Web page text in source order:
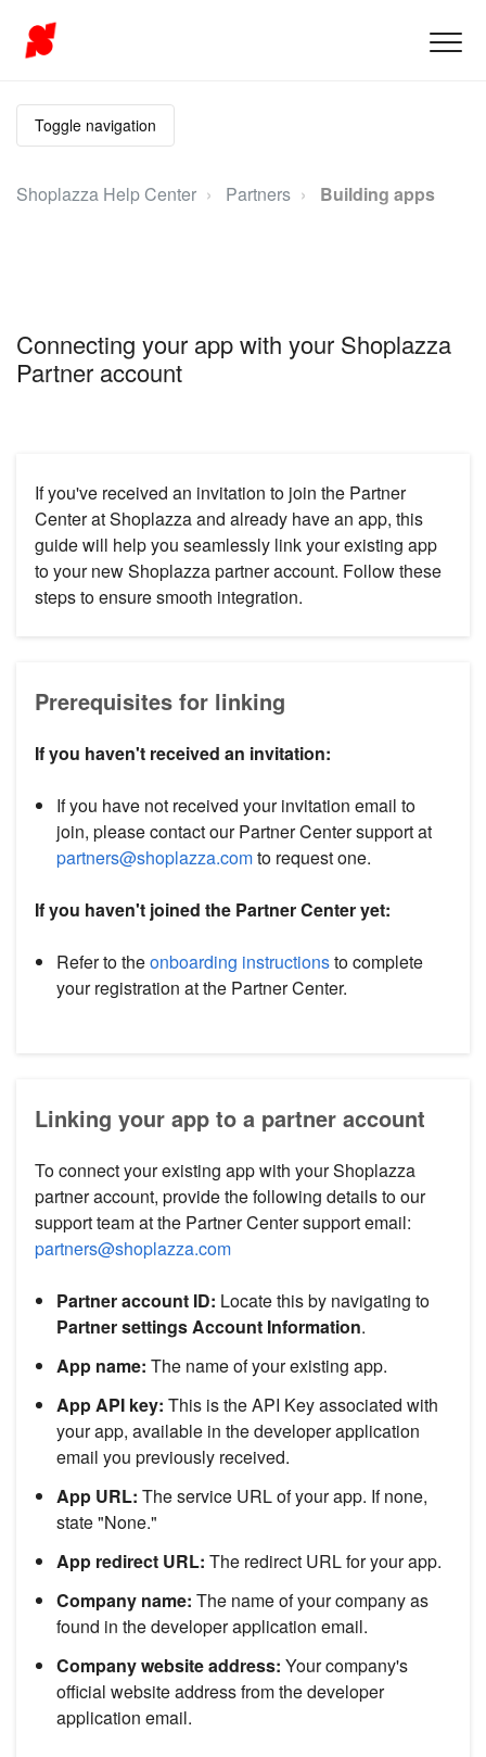
Toggle navigation
Shoplazza Help Center Partners Building apps
Connecting your app with your Shoplazza
Partner account
If you've received an invitation to join the Partner
Center at Shoplazza and already have an app, this
guide will help you seamlessly link your existing app
to your new Shoplazza partner account. Follow these
steps to ensure smooth integration.
Prerequisites for linking
If you haven't received an invitation:
If you have not received your invitation email to
join, please contact our Partner Center support at
partners@shoplazza.comto request one.
If you haven't joined the Partner Center yet:
Refer to theonboarding instructionsto complete
your registration at the Partner Center.
Linking your app to a partner account
To connect your existing app with your Shoplazza
partner account, provide the following details to our
support team at the Partner Center support email:
partners@shoplazza.com
Partner account ID: Locate this by navigating to
Partner settingsAccount Information.
App name: The name of your existing app.
App API key: This is the API Key associated with
your app, available in the developer application
email you previously received.
App URL: The service URL of your app. If none,
state "None."
App redirect URL: The redirect URL for your app.
Company name: The name of your company as
found in the developer application email.
Company website address: Your company's
official website address from the developer
application email.